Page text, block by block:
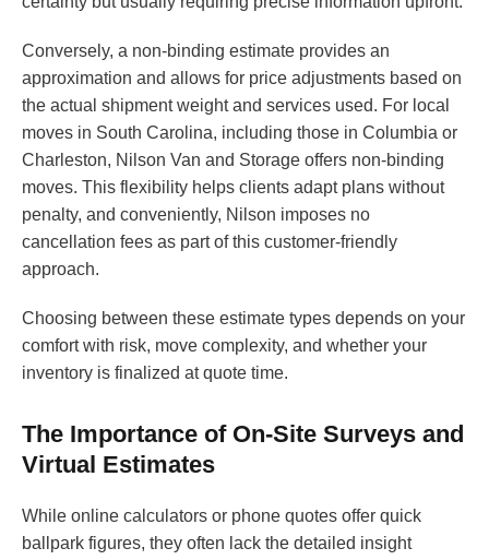
Conversely, a non-binding estimate provides an
approximation and allows for price adjustments based on
the actual shipment weight and services used. For local
moves in South Carolina, including those in Columbia or
Charleston, Nilson Van and Storage offers non-binding
moves. This flexibility helps clients adapt plans without
penalty, and conveniently, Nilson imposes no
cancellation fees as part of this customer-friendly
approach.
Choosing between these estimate types depends on your
comfort with risk, move complexity, and whether your
inventory is finalized at quote time.
The Importance of On-Site Surveys and
Virtual Estimates
While online calculators or phone quotes offer quick
ballpark figures, they often lack the detailed insight